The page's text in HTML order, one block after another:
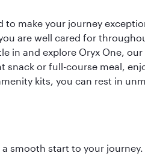
make your journey
are well cared for
in and explore Oryx One,
or full-course meal,
kits, you can rest in
smooth start to your